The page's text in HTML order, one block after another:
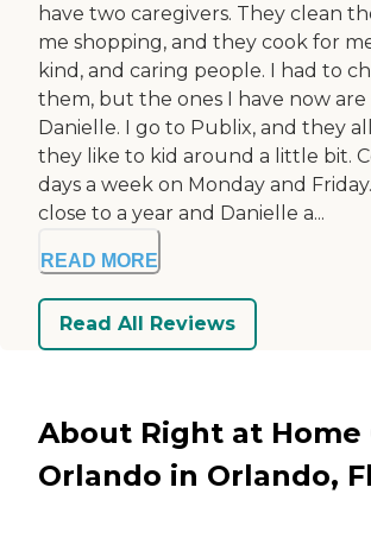
have two caregivers. They clean
me shopping, and they cook for
kind, and caring people. I had to
them, but the ones I have now are
Danielle. I go to Publix, and they
they like to kid around a little bit.
days a week on Monday and
close to a year and Danielle a...
READ MORE
Read All Reviews
About Right at Home
Orlando in Orlando,